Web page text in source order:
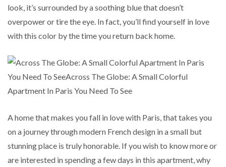
look, it’s surrounded by a soothing blue that doesn’t
overpower or tire the eye. In fact, you’ll find yourself in love
with this color by the time you return back home.
A home that makes you fall in love with Paris, that takes you
on a journey through modern French design in a small but
stunning place is truly honorable. If you wish to know more or
are interested in spending a few days in this apartment, why